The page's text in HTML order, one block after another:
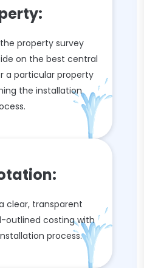
property survey
on the best central
a particular property
the installation
clear, transparent
outlined costing with
process.